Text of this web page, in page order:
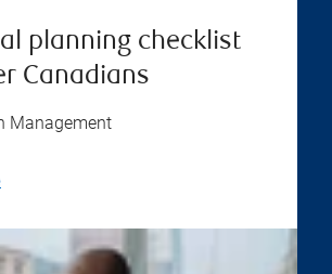
planning checklist
Canadians
Management